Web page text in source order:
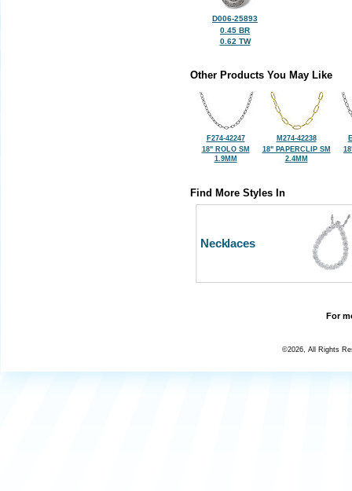
D006-25893
0.45 BR
0.62 TW
Other Products You May Like
F274-42247
18" ROLO SM
1.9MM
M274-42238
18" PAPERCLIP SM
2.4MM
Find More Styles In
Necklaces
For
©2026, All Rights